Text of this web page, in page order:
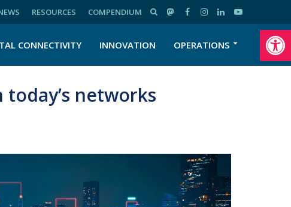
Open toolbar
RESOURCES COMPENDIUM
CONNECTIVITY INNOVATION OPERATIONS
networks